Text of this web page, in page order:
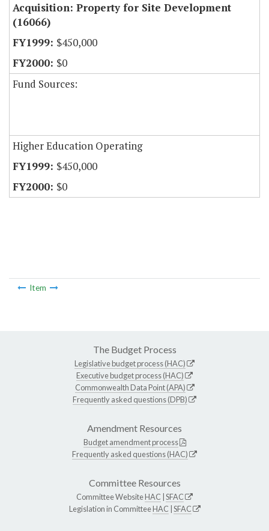
Acquisition: Property for Site Development
(16066)
$450,000
$0
Fund Sources:
Higher Education Operating
$450,000
$0
Item
The Budget Process
Legislative budget process (HAC)
Executive budget process (HAC)
Commonwealth Data Point (APA)
Frequently asked questions (DPB)
Amendment Resources
Budget amendment process
Frequently asked questions (HAC)
Committee Resources
Committee WebsiteHAC SFAC
Legislation in CommitteeHAC SFAC